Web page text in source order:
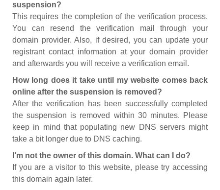
suspension?
This requires the completion of the verification process.
You can resend the verification mail through your
domain provider. Also, if desired, you can update your
registrant contact information at your domain provider
and afterwards you will receive a verification email.
How long does it take until my website comes back
online after the suspension is removed?
After the verification has been successfully completed
the suspension is removed within 30 minutes. Please
keep in mind that populating new DNS servers might
take a bit longer due to DNS caching.
I’m not the owner of this domain. What can I do?
If you are a visitor to this website, please try accessing
this domain again later.